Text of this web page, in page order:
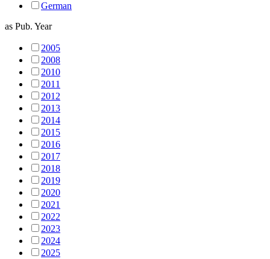
German
as Pub. Year
2005
2008
2010
2011
2012
2013
2014
2015
2016
2017
2018
2019
2020
2021
2022
2023
2024
2025